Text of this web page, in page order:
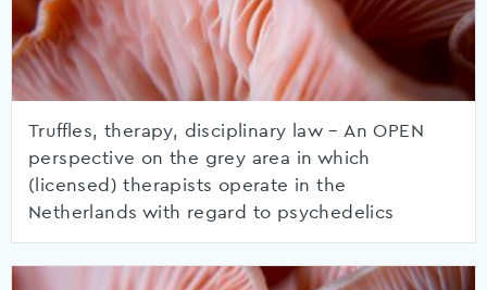
Truffles, therapy, disciplinary law – An OPEN
perspective on the grey area in which
(licensed) therapists operate in the
Netherlands with regard to psychedelics